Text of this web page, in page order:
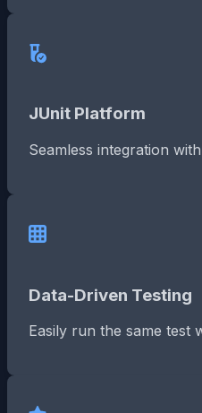
JUnit Platform
Seamless integration
Data-Driven Testing
Easily run the same test